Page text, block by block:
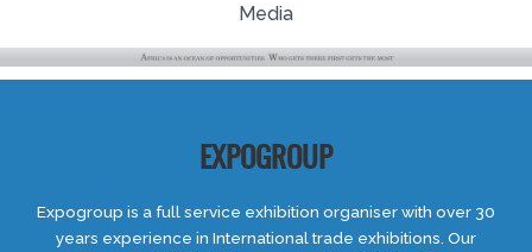
Media
EXPOGROUP
Expogroup is a full service exhibition organiser with over 30
years experience in International trade exhibitions. Our